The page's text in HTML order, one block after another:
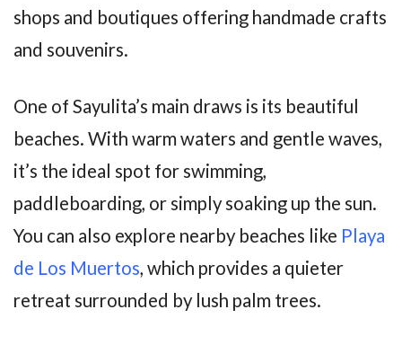
shops and boutiques offering handmade crafts
and souvenirs.
One of Sayulita’s main draws is its beautiful
beaches. With warm waters and gentle waves,
it’s the ideal spot for swimming,
paddleboarding, or simply soaking up the sun.
You can also explore nearby beaches like Playa
de Los Muertos, which provides a quieter
retreat surrounded by lush palm trees.